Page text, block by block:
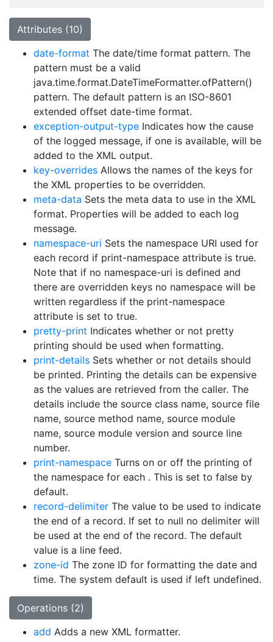
Attributes (10)
date-format The date/time format pattern. The
pattern must be a valid
java.time.format.DateTimeFormatter.ofPattern()
pattern. The default pattern is an ISO-8601
extended offset date-time format.
exception-output-type Indicates how the cause
of the logged message, if one is available, will be
added to the XML output.
key-overrides Allows the names of the keys for
the XML properties to be overridden.
meta-data Sets the meta data to use in the XML
format. Properties will be added to each log
message.
namespace-uri Sets the namespace URI used for
each record if print-namespace attribute is true.
Note that if no namespace-uri is defined and
there are overridden keys no namespace will be
written regardless if the print-namespace
attribute is set to true.
pretty-print Indicates whether or not pretty
printing should be used when formatting.
print-details Sets whether or not details should
be printed. Printing the details can be expensive
as the values are retrieved from the caller. The
details include the source class name, source file
name, source method name, source module
name, source module version and source line
number.
print-namespace Turns on or off the printing of
the namespace for each . This is set to false by
default.
record-delimiter The value to be used to indicate
the end of a record. If set to null no delimiter will
be used at the end of the record. The default
value is a line feed.
zone-id The zone ID for formatting the date and
time. The system default is used if left undefined.
Operations (2)
add Adds a new XML formatter.